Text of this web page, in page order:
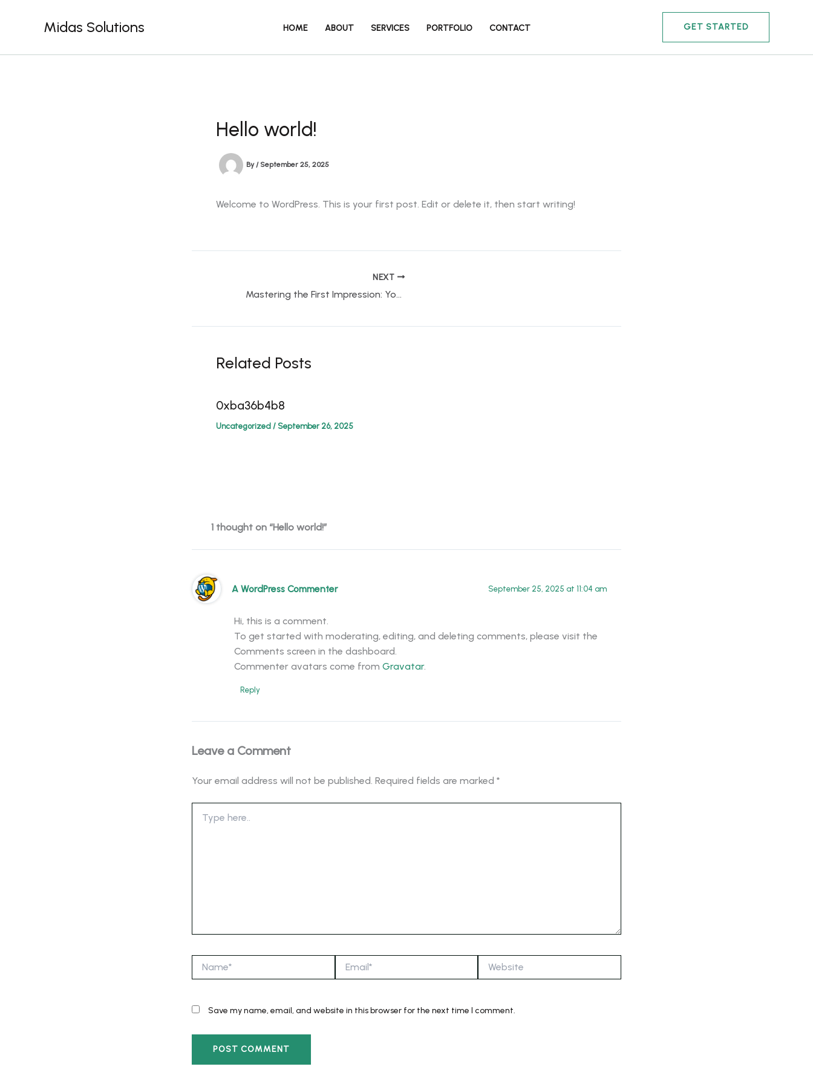
Midas Solutions HOME ABOUT SERVICES PORTFOLIO CONTACT GET STARTED
Hello world!
By/ September 25, 2025
Welcome to WordPress. This is your first post. Edit or delete it, then start writing!
NEXT
Mastering the First Impression: Your intriguing post title goes here
Related Posts
0xba36b4b8
Uncategorized / September 26, 2025
1 thought on “Hello world!”
A WordPress Commenter September 25, 2025 at 11:04 am
Hi, this is a comment.
To get started with moderating, editing, and deleting comments, please visit the
Comments screen in the dashboard.
Commenter avatars come from Gravatar.
Reply
Leave a Comment
Your email address will not be published. Required fields are marked *
here..
Save my name, email, and website in this browser for the next time I comment.